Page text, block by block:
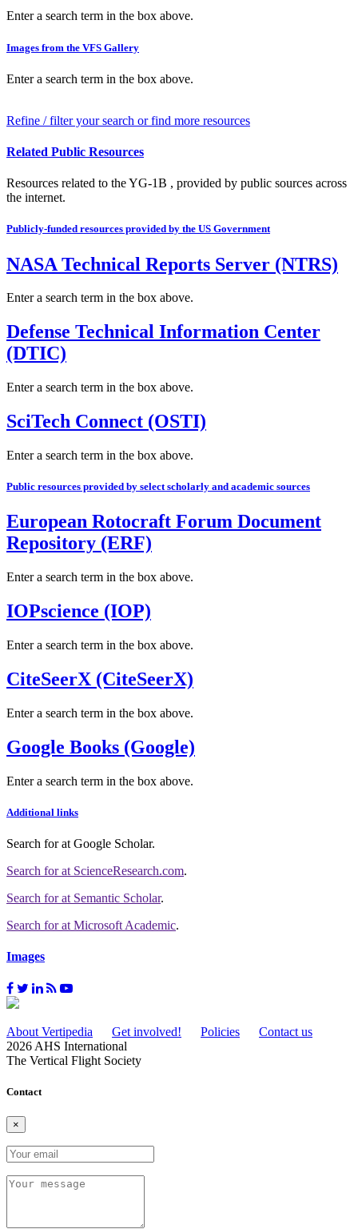
Enter a search term in the box above.
Images from the VFS Gallery
Enter a search term in the box above.
Refine / filter your search or find more resources
Related Public Resources
Resources related to the YG-1B , provided by public sources across
the internet.
Publicly-funded resources provided by the US Government
NASA Technical Reports Server (NTRS)
Enter a search term in the box above.
Defense Technical Information Center
(DTIC)
Enter a search term in the box above.
SciTech Connect (OSTI)
Enter a search term in the box above.
Public resources provided by select scholarly and academic sources
European Rotocraft Forum Document
Repository (ERF)
Enter a search term in the box above.
IOPscience (IOP)
Enter a search term in the box above.
CiteSeerX (CiteSeerX)
Enter a search term in the box above.
Google Books (Google)
Enter a search term in the box above.
Additional links
Search forat Google Scholar.
Search forat ScienceResearch.com.
Search forat Semantic Scholar.
Search forat Microsoft Academic.
Images
About Vertipedia Get involved! Policies
Contact us
2026 AHS International
The Vertical Flight Society
Contact
×